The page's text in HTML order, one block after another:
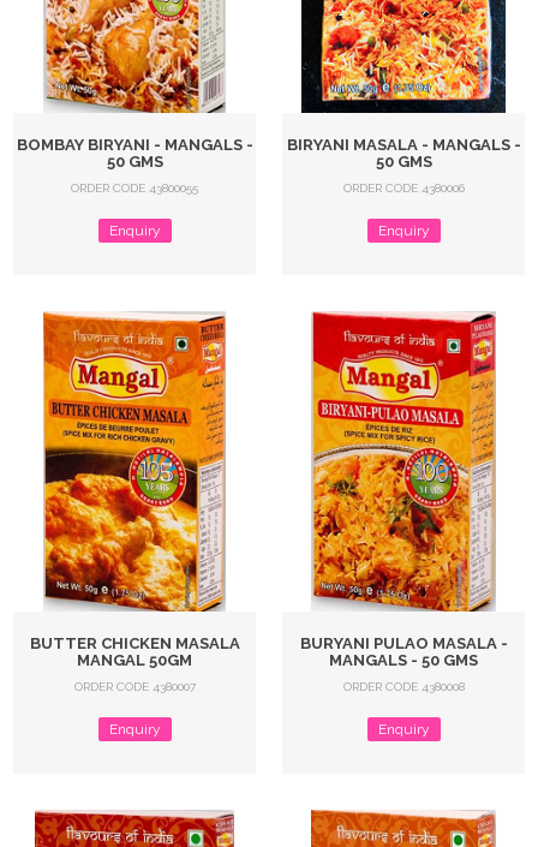
BOMBAY BIRYANI - MANGALS -
50 GMS
ORDER CODE 43800055
Enquiry
BIRYANI MASALA - MANGALS -
50 GMS
ORDER CODE 4380006
Enquiry
BUTTER CHICKEN MASALA
MANGAL 50GM
ORDER CODE 4380007
Enquiry
BURYANI PULAO MASALA -
MANGALS - 50 GMS
ORDER CODE 4380008
Enquiry